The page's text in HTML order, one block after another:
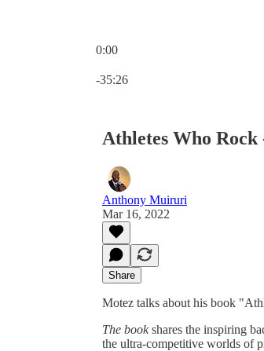
0:00
-35:26
Athletes Who
Anthony Muiruri
Mar 16, 2022
Share
Motez talks about his book
The bookshares the inspiring
the ultra-competitive worlds of